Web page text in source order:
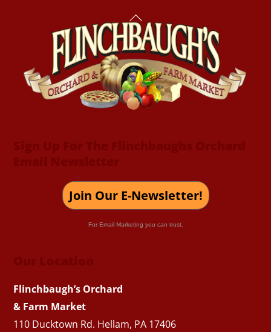
Back
To
Top
Join Our E-Newsletter!
For Email Marketing you can trust.
Flinchbaugh’s Orchard
& Farm Market
110 Ducktown Rd. Hellam, PA 17406